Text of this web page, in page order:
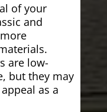
of your
and
are low-
but they may
as a